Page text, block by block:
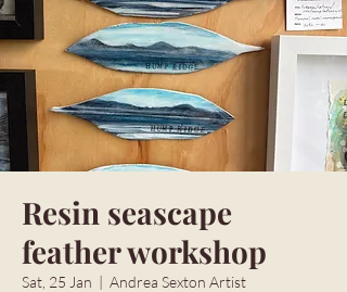
Resin seascape
feather workshop
Sat, 25 Jan
  |
Andrea Sexton Artist